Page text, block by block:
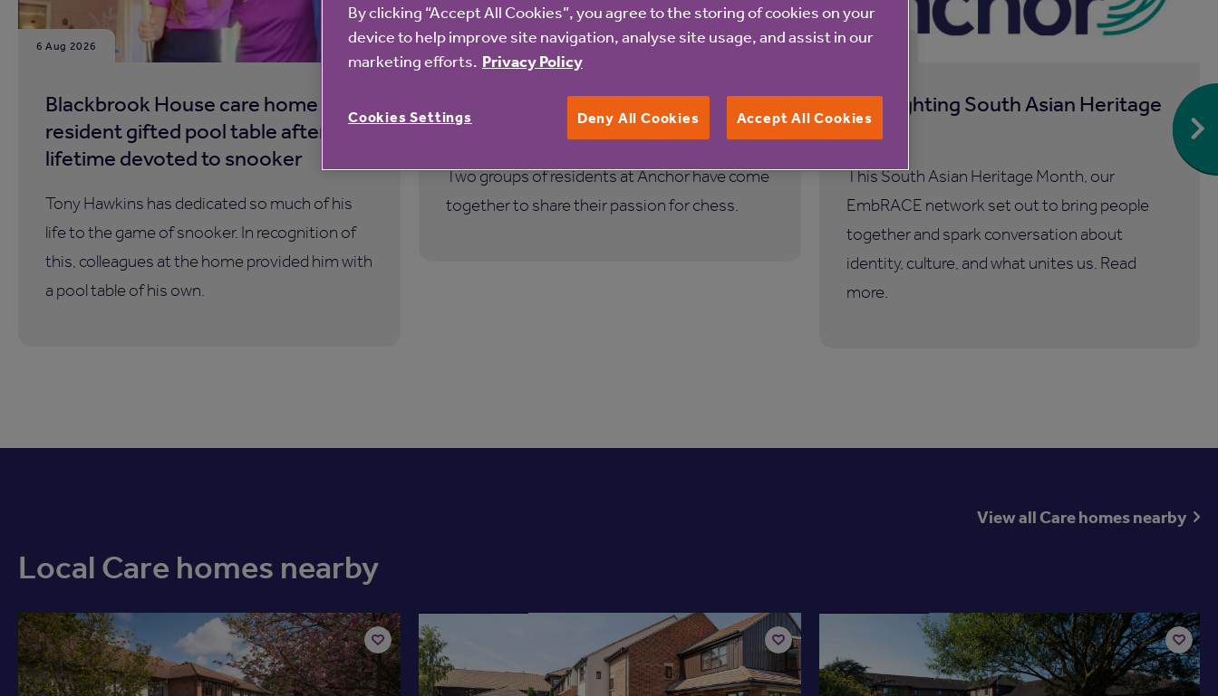
6 Aug 2026
Blackbrook House care home
resident gifted pool table after a
lifetime devoted to snooker
Tony Hawkins has dedicated so much of his
life to the game of snooker. In recognition of
this, colleagues at the home provided him with
a pool table of his own.
4 Aug 2026
Anchor residents join forces over a
shared love of chess
Two groups of residents at Anchor have come
together to share their passion for chess.
31 Jul 2026
Spotlighting South Asian Heritage
Month
This South Asian Heritage Month, our
EmbRACE network set out to bring people
together and spark conversation about
identity, culture, and what unites us. Read
more.
View all Care homes nearby
Local Care homes nearby
Add
to
Add
to
Add
to
By clicking “Accept All Cookies”, you agree to the storing of cookies on your
device to help improve site navigation, analyse site usage, and assist in our
marketing efforts. Privacy Policy
Deny All Cookies Accept All Cookies
Cookies Settings